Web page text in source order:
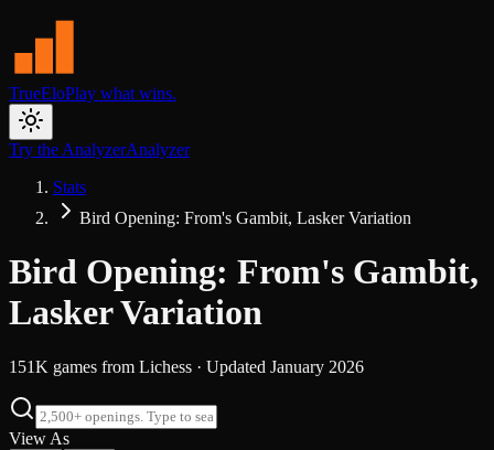
TrueEloPlay what wins.
Try the AnalyzerAnalyzer
Stats
Bird Opening: From's Gambit, Lasker Variation
Bird Opening: From's Gambit,
Lasker Variation
151K games from Lichess · Updated January 2026
View As